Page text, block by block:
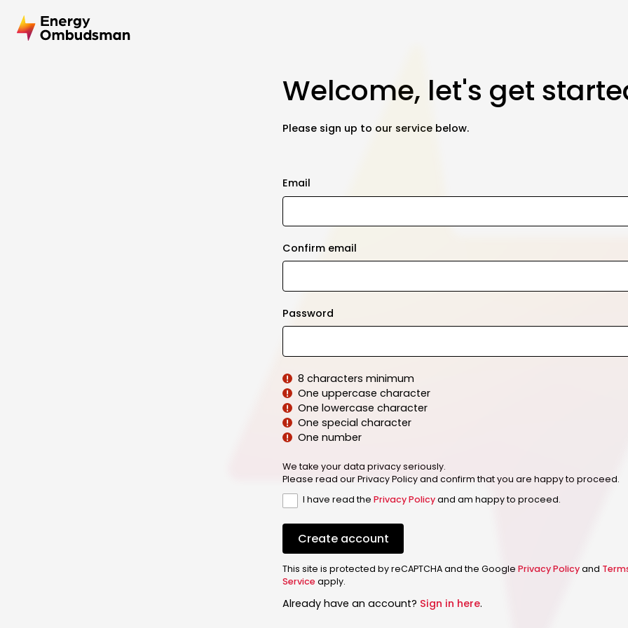
Welcome, let's get
Please sign up to our service below.
Email
Confirm email
Password
8 characters minimum
One uppercase character
One lowercase character
One special character
One number
We take your data privacy seriously.
Please read our Privacy Policy and confirm that you are happy to proceed.
I have read the Privacy Policyand am happy to proceed.
Create account
This site is protected by reCAPTCHA and the Google Privacy Policyand
Serviceapply.
Already have an account? Sign in here.